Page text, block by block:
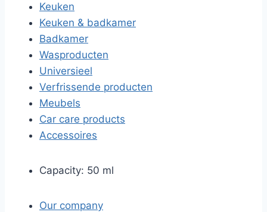
Keuken
Keuken & badkamer
Badkamer
Wasproducten
Universieel
Verfrissende producten
Meubels
Car care products
Accessoires
Capacity: 50 ml
Our company